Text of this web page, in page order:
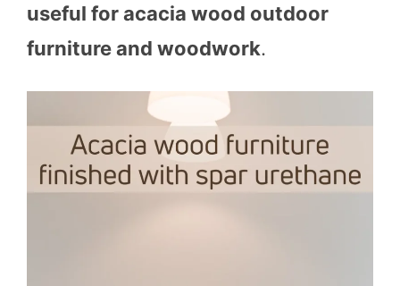
useful for acacia wood outdoor
furniture and woodwork.